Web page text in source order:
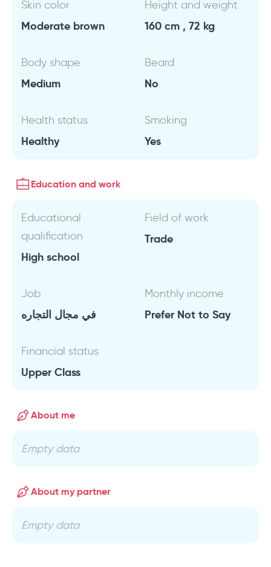
Skin color
Moderate brown
Height and weight
160 cm , 72 kg
Body shape
Medium
Beard
No
Health status
Healthy
Smoking
Yes
Education and work
Educational
qualification
High school
Field of work
Trade
Job
في مجال التجاره
Monthly income
Prefer Not to Say
Financial status
Upper Class
About me
Empty data
About my partner
Empty data